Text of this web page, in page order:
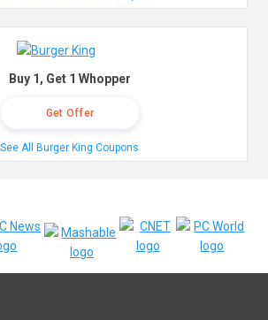
Buy 1, Get 1 Whopper
Get Offer
See All Burger King Coupons